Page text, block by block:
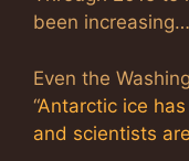
been increasing…
Even the
“Antarctic ice
and scientists